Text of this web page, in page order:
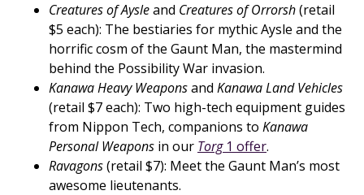
Creatures of Aysleand Creatures of Orrorsh(retail
$5 each): The bestiaries for mythic Aysle and the
horrific cosm of the Gaunt Man, the mastermind
behind the Possibility War invasion.
Kanawa Heavy Weaponsand Kanawa Land Vehicles
(retail $7 each): Two high-tech equipment guides
from Nippon Tech, companions to Kanawa
Personal Weapons in our Torg1 offer.
Ravagons(retail $7): Meet the Gaunt Man’s most
awesome lieutenants.